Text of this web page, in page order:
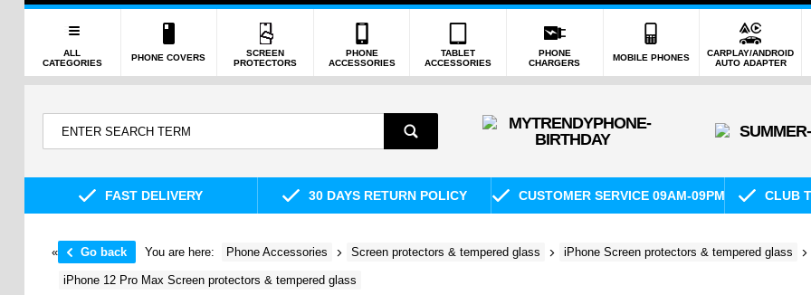
ALL
CATEGORIES
PHONE COVERS
SCREEN
PROTECTORS
PHONE
ACCESSORIES
TABLET
ACCESSORIES
PHONE
CHARGERS
MOBILE PHONES
CARPLAY/ANDROID
AUTO ADAPTER
FAST DELIVERY 30 DAYS RETURN POLICY CUSTOMER SERVICE 09AM-09PM CLUB
« Go back You are here: Phone Accessories Screen protectors & tempered glass iPhone Screen protectors & tempered glass
iPhone 12 Pro Max Screen protectors & tempered glass